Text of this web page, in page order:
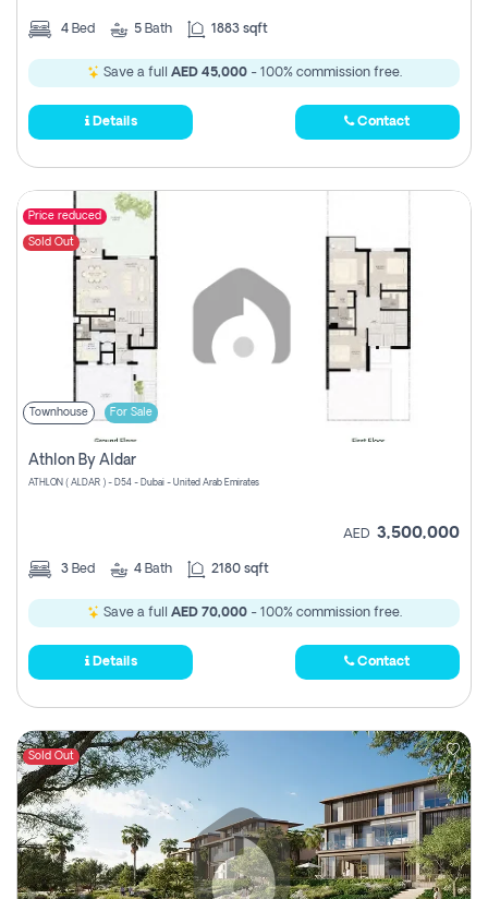
4 Bed 5 Bath 1883 sqft
Save a full AED 45,000- 100% commission free.
Details Contact
Price reduced
Sold Out
Townhouse For Sale
Athlon By Aldar
ATHLON ( ALDAR ) - D54 - Dubai - United Arab Emirates
AED 3,500,000
3 Bed 4 Bath 2180 sqft
Save a full AED 70,000- 100% commission free.
Details Contact
Sold Out